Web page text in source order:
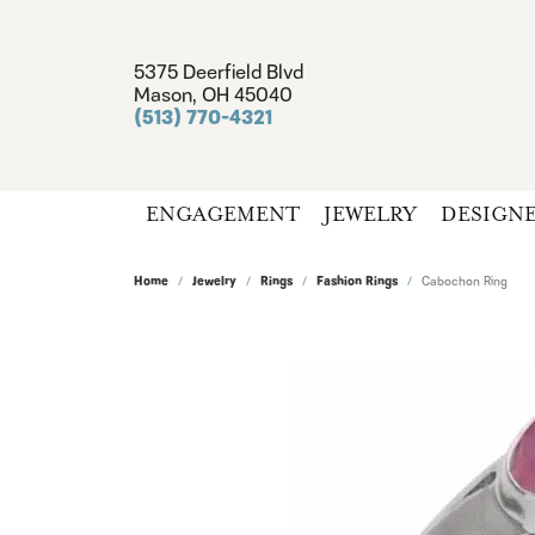
5375 Deerfield Blvd
Mason, OH 45040
(513) 770-4321
ENGAGEMENT JEWELRY
Home Jewelry Rings Fashion Rings Cabochon Ring